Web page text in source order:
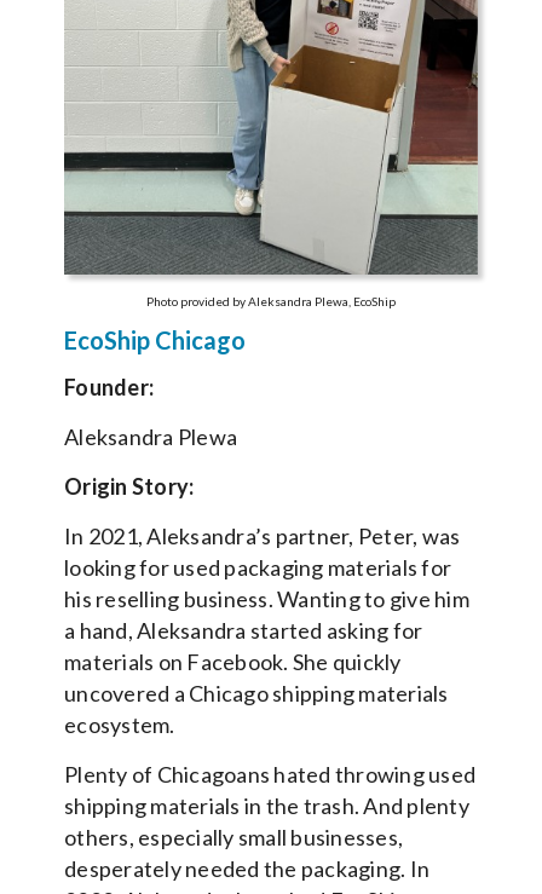
Photo provided by Aleksandra Plewa, EcoShip
EcoShip Chicago
Founder:
Aleksandra Plewa
Origin Story:
In 2021, Aleksandra’s partner, Peter, was
looking for used packaging materials for
his reselling business. Wanting to give him
a hand, Aleksandra started asking for
materials on Facebook. She quickly
uncovered a Chicago shipping materials
ecosystem.
Plenty of Chicagoans hated throwing used
shipping materials in the trash. And plenty
others, especially small businesses,
desperately needed the packaging. In